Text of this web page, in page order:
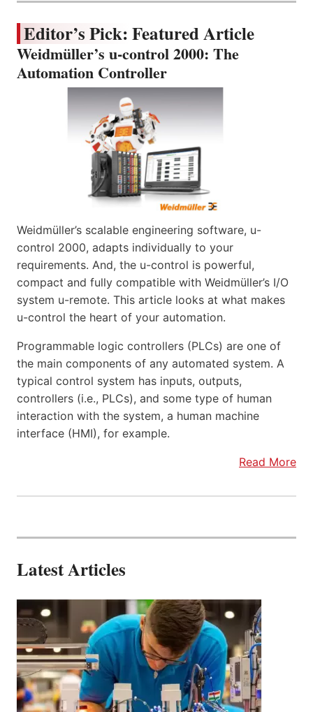
Editor’s Pick: Featured Article
Weidmüller’s u-control 2000: The
Automation Controller
Weidmüller’s scalable engineering software, u-
control 2000, adapts individually to your
requirements. And, the u-control is powerful,
compact and fully compatible with Weidmüller’s I/O
system u-remote. This article looks at what makes
u-control the heart of your automation.
Programmable logic controllers (PLCs) are one of
the main components of any automated system. A
typical control system has inputs, outputs,
controllers (i.e., PLCs), and some type of human
interaction with the system, a human machine
interface (HMI), for example.
Read More
Latest Articles